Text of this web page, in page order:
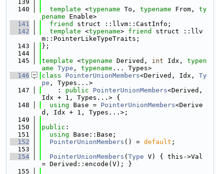
  139
  140
template <typename To, typename From, ty
pename Enable>
  141
friend
struct ::llvm::CastInfo;
  142
template <typename> friend
struct ::llv
m::PointerLikeTypeTraits;
  143
};
  144
  145
template <typename Derived, int Idx, typen
ame Type , typename ... Types>
  146
class PointerUnionMembers<Derived, Idx, Ty
pe , Types...>
  147
    :
public PointerUnionMembers<Derived,
Idx + 1, Types...> {
  148
using Base = PointerUnionMembers<Derive
d, Idx + 1, Types...>;
  149
  150
public :
  151
using Base::Base;
  152
PointerUnionMembers () = default ;
  153
  154
PointerUnionMembers ( Type V) { this->Val
= Derived::encode(V); }
  155